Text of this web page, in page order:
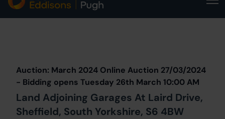
Home
Our Online Auctions
About Us
Auction: March 2024 Online Auction 27/03/2024
- Bidding opens Tuesday 26th March 10:00 AM
Land Adjoining Garages At Laird Drive,
Sheffield, South Yorkshire, S6 4BW